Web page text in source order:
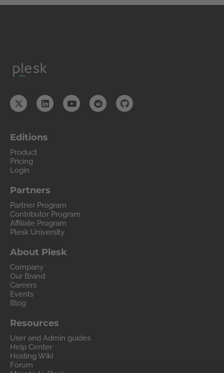
Editions
Product
Pricing
Login
Partners
Partner Program
Contributor Program
Affiliate Program
Plesk University
About Plesk
Company
Our Brand
Careers
Events
Blog
Resources
User and Admin guides
Help Center
Hosting Wiki
Forum